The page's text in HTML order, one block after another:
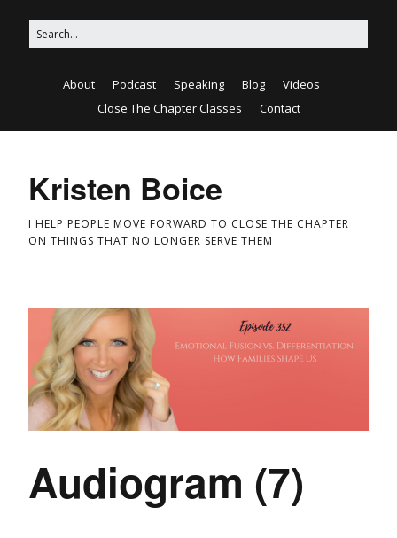
About Podcast Speaking Blog
Videos
Close The Chapter Classes
Contact
Kristen Boice
I HELP PEOPLE MOVE FORWARD TO CLOSE THE CHAPTER
ON THINGS THAT NO LONGER SERVE THEM
Audiogram (7)